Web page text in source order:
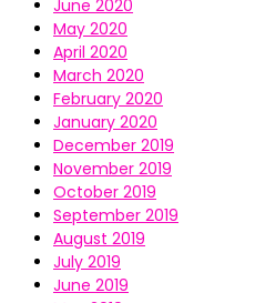
June 2020
May 2020
April 2020
March 2020
February 2020
January 2020
December 2019
November 2019
October 2019
September 2019
August 2019
July 2019
June 2019